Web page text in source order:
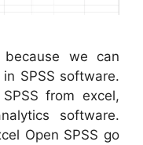
we can
SPSS software.
from excel,
software.
Open SPSS go